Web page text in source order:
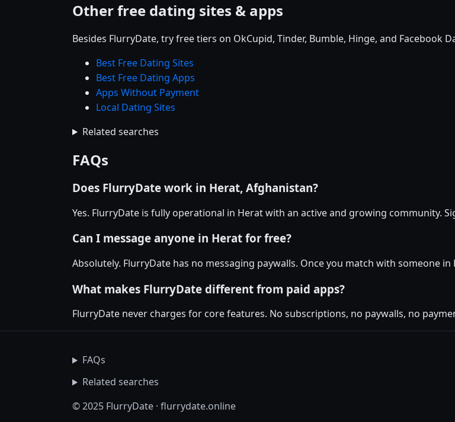
Other free dating sites & apps
Besides FlurryDate, try free tiers on OkCupid, Tinder, Bumble, Hinge, and Facebook
Best Free Dating Sites
Best Free Dating Apps
Apps Without Payment
Local Dating Sites
Related searches
FAQs
Does FlurryDate work in Herat, Afghanistan?
Yes. FlurryDate is fully operational in Herat with an active and growing community.
Can I message anyone in Herat for free?
Absolutely. FlurryDate has no messaging paywalls. Once you match with someone
What makes FlurryDate different from paid apps?
FlurryDate never charges for core features. No subscriptions, no paywalls, no
FAQs
Related searches
© 2025 FlurryDate · flurrydate.online